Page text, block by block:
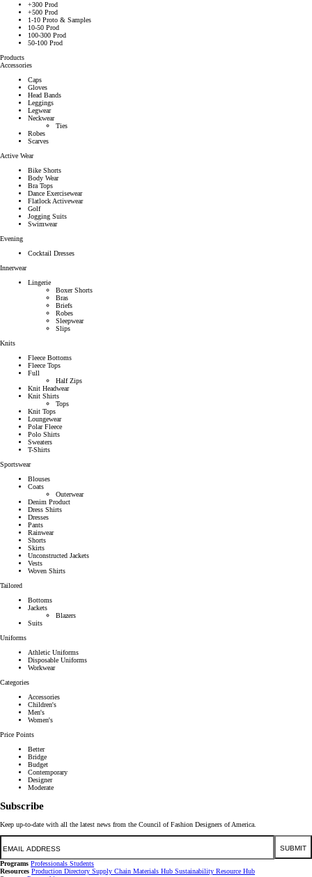
+300 Prod
+500 Prod
1-10 Proto & Samples
10-50 Prod
100-300 Prod
50-100 Prod
Products
Accessories
Caps
Gloves
Head Bands
Leggings
Legwear
Neckwear
Ties
Robes
Scarves
Active Wear
Bike Shorts
Body Wear
Bra Tops
Dance Exercisewear
Flatlock Activewear
Golf
Jogging Suits
Swimwear
Evening
Cocktail Dresses
Innerwear
Lingerie
Boxer Shorts
Bras
Briefs
Robes
Sleepwear
Slips
Knits
Fleece Bottoms
Fleece Tops
Full
Half Zips
Knit Headwear
Knit Shirts
Tops
Knit Tops
Loungewear
Polar Fleece
Polo Shirts
Sweaters
T-Shirts
Sportswear
Blouses
Coats
Outerwear
Denim Product
Dress Shirts
Dresses
Pants
Rainwear
Shorts
Skirts
Unconstructed Jackets
Vests
Woven Shirts
Tailored
Bottoms
Jackets
Blazers
Suits
Uniforms
Athletic Uniforms
Disposable Uniforms
Workwear
Categories
Accessories
Children's
Men's
Women's
Price Points
Better
Bridge
Budget
Contemporary
Designer
Moderate
Subscribe
Keep up-to-date with all the latest news from the Council of Fashion Designers of America.
Email
SUBMIT
Programs Professionals Students
Resources Production Directory Supply Chain Materials Hub Sustainability Resource Hub